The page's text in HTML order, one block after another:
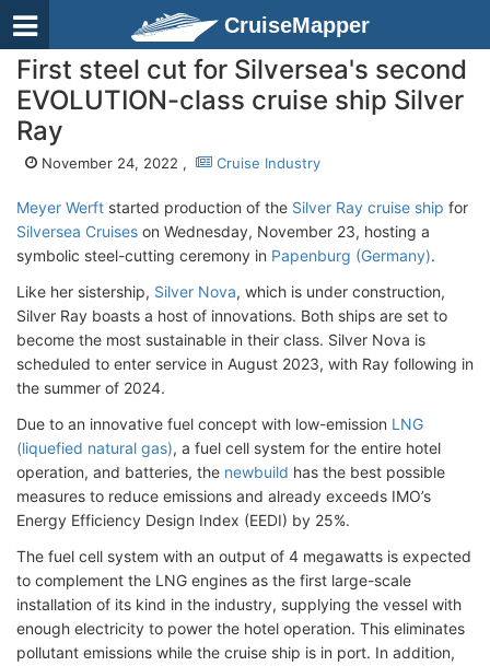
CruiseMapper
First steel cut for Silversea's second
EVOLUTION-class cruise ship Silver
Ray
November 24, 2022 , Cruise Industry
Meyer Werft started production of the Silver Ray cruise ship for
Silversea Cruises on Wednesday, November 23, hosting a
symbolic steel-cutting ceremony in Papenburg (Germany).
Like her sistership, Silver Nova, which is under construction,
Silver Ray boasts a host of innovations. Both ships are set to
become the most sustainable in their class. Silver Nova is
scheduled to enter service in August 2023, with Ray following in
the summer of 2024.
Due to an innovative fuel concept with low-emission LNG
(liquefied natural gas), a fuel cell system for the entire hotel
operation, and batteries, the newbuild has the best possible
measures to reduce emissions and already exceeds IMO’s
Energy Efficiency Design Index (EEDI) by 25%.
The fuel cell system with an output of 4 megawatts is expected
to complement the LNG engines as the first large-scale
installation of its kind in the industry, supplying the vessel with
enough electricity to power the hotel operation. This eliminates
pollutant emissions while the cruise ship is in port. In addition,